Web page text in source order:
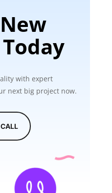
with expert
next big project now.